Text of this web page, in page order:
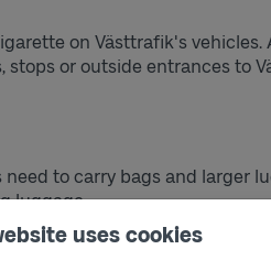
uses cookies
on Västtrafik's vehicles.
stops or outside entrances to
to carry bags and larger
luggage.